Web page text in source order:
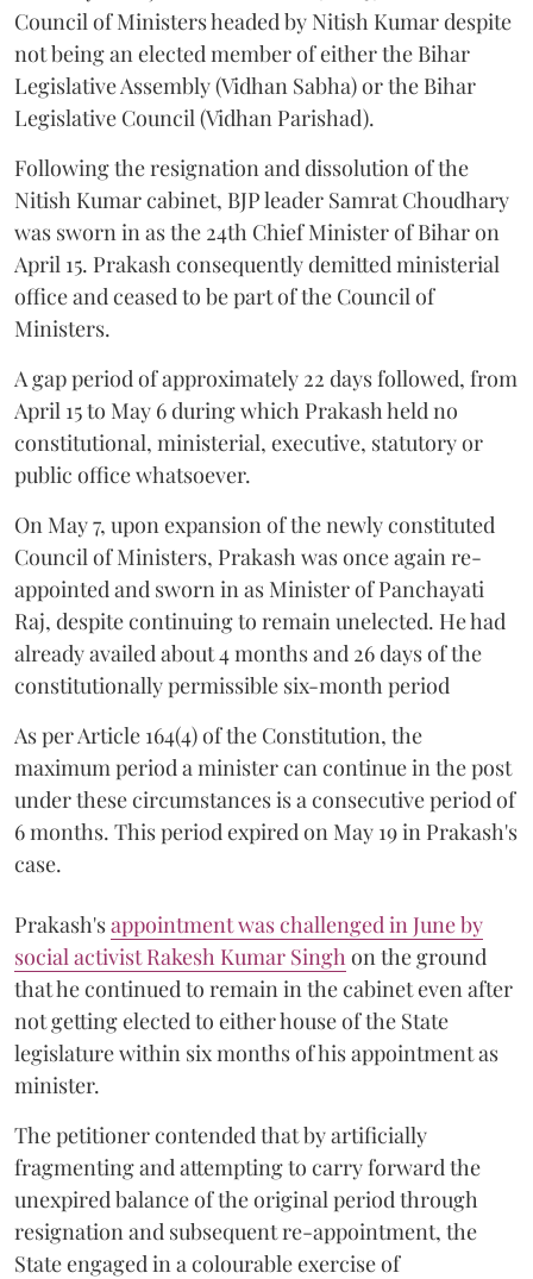
Council of Ministers headed by Nitish Kumar despite
not being an elected member of either the Bihar
Legislative Assembly (Vidhan Sabha) or the Bihar
Legislative Council (Vidhan Parishad).
Following the resignation and dissolution of the
Nitish Kumar cabinet, BJP leader Samrat Choudhary
was sworn in as the 24th Chief Minister of Bihar on
April 15. Prakash consequently demitted ministerial
office and ceased to be part of the Council of
Ministers.
A gap period of approximately 22 days followed, from
April 15 to May 6 during which Prakash held no
constitutional, ministerial, executive, statutory or
public office whatsoever.
On May 7, upon expansion of the newly constituted
Council of Ministers, Prakash was once again re-
appointed and sworn in as Minister of Panchayati
Raj, despite continuing to remain unelected. He had
already availed about 4 months and 26 days of the
constitutionally permissible six-month period
As per Article 164(4) of the Constitution, the
maximum period a minister can continue in the post
under these circumstances is a consecutive period of
6 months. This period expired on May 19 in Prakash's
case.
Prakash'sappointment was challenged in June by
social activist Rakesh Kumar Singh on the ground
that he continued to remain in the cabinet even after
not getting elected to either house of the State
legislature within six months of his appointment as
minister.
The petitioner contended that by artificially
fragmenting and attempting to carry forward the
unexpired balance of the original period through
resignation and subsequent re-appointment, the
State engaged in a colourable exercise of